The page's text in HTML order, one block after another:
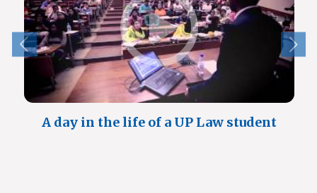
A day in the life of a UP Law student